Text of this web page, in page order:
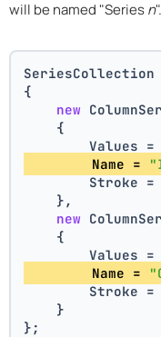
will be named "Seriesn".
SeriesCollection
{
new
    {
        Values =
        Name =
        Stroke =
    },
new
    {
        Values =
        Name =
        Stroke =
    }
};